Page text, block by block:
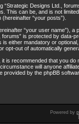
Designs Ltd.,
can be, and is not
“your posts”).
“your user
is protected by
either mandatory or
out of automatically
is recommended that you
will anyone
by the phpBB
Powered by